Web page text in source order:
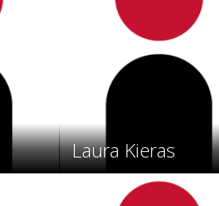
Laura Kieras